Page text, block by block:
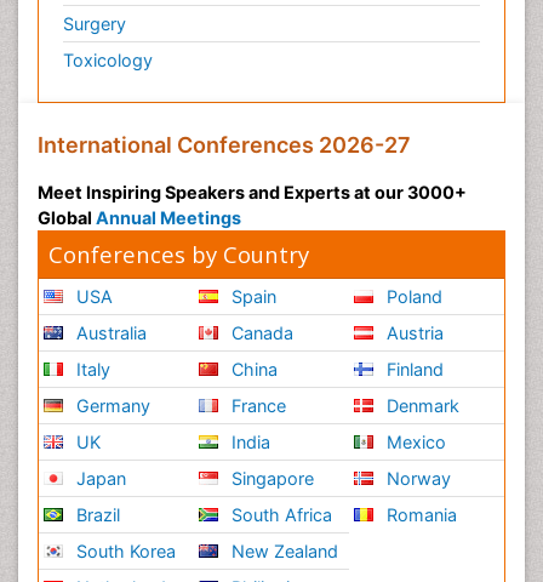
Surgery
Toxicology
International Conferences 2026-27
Meet Inspiring Speakers and Experts at our 3000+
Global Annual Meetings
Conferences by Country
USA
Australia
Italy
Germany
UK
Japan
Brazil
South Korea
Spain
Canada
China
France
India
Singapore
South Africa
New Zealand
Poland
Austria
Finland
Denmark
Mexico
Norway
Romania